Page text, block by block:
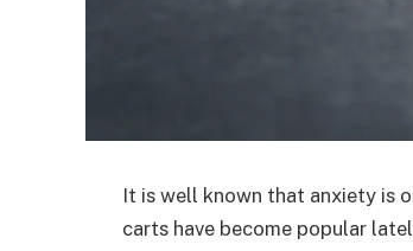
It is well known that anxiety is
carts have become popular